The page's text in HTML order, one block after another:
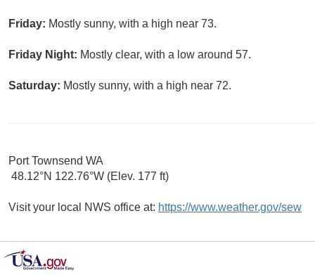
Friday: Mostly sunny, with a high near 73.
Friday Night: Mostly clear, with a low around 57.
Saturday: Mostly sunny, with a high near 72.
Port Townsend WA
48.12°N 122.76°W (Elev. 177 ft)
Visit your local NWS office at: https://www.weather.gov/sew